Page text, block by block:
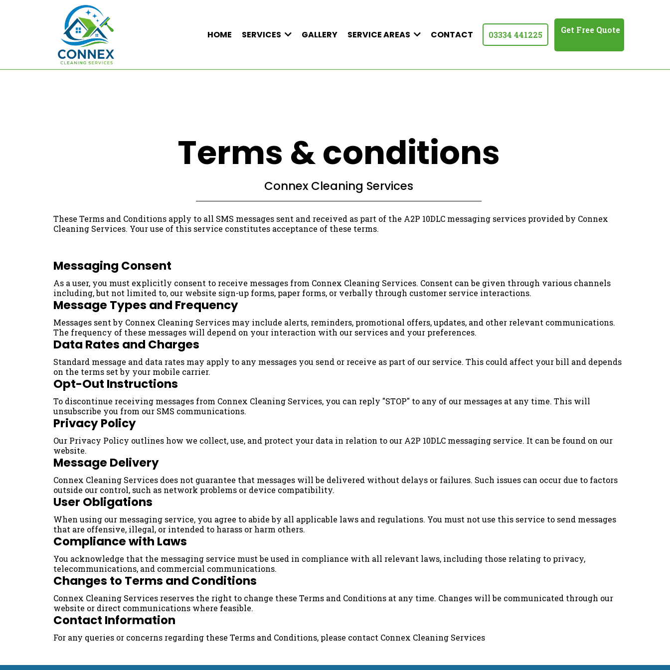
HOME SERVICES GALLERY SERVICE AREAS CONTACT 03334 441225 Get Free Quote
Terms & conditions
Connex Cleaning Services
These Terms and Conditions apply to all SMS messages sent and received as part of the A2P 10DLC messaging services provided by Connex
Cleaning Services. Your use of this service constitutes acceptance of these terms.
Messaging Consent
As a user, you must explicitly consent to receive messages from Connex Cleaning Services. Consent can be given through various channels
including, but not limited to, our website sign-up forms, paper forms, or verbally through customer service interactions.
Message Types and Frequency
Messages sent by Connex Cleaning Services may include alerts, reminders, promotional offers, updates, and other relevant communications.
The frequency of these messages will depend on your interaction with our services and your preferences.
Data Rates and Charges
Standard message and data rates may apply to any messages you send or receive as part of our service. This could affect your bill and depends
on the terms set by your mobile carrier.
Opt-Out Instructions
To discontinue receiving messages from Connex Cleaning Services, you can reply "STOP" to any of our messages at any time. This will
unsubscribe you from our SMS communications.
Privacy Policy
Our Privacy Policy outlines how we collect, use, and protect your data in relation to our A2P 10DLC messaging service. It can be found on our
website.
Message Delivery
Connex Cleaning Services does not guarantee that messages will be delivered without delays or failures. Such issues can occur due to factors
outside our control, such as network problems or device compatibility.
User Obligations
When using our messaging service, you agree to abide by all applicable laws and regulations. You must not use this service to send messages
that are offensive, illegal, or intended to harass or harm others.
Compliance with Laws
You acknowledge that the messaging service must be used in compliance with all relevant laws, including those relating to privacy,
telecommunications, and commercial communications.
Changes to Terms and Conditions
Connex Cleaning Services reserves the right to change these Terms and Conditions at any time. Changes will be communicated through our
website or direct communications where feasible.
Contact Information
For any queries or concerns regarding these Terms and Conditions, please contact Connex Cleaning Services